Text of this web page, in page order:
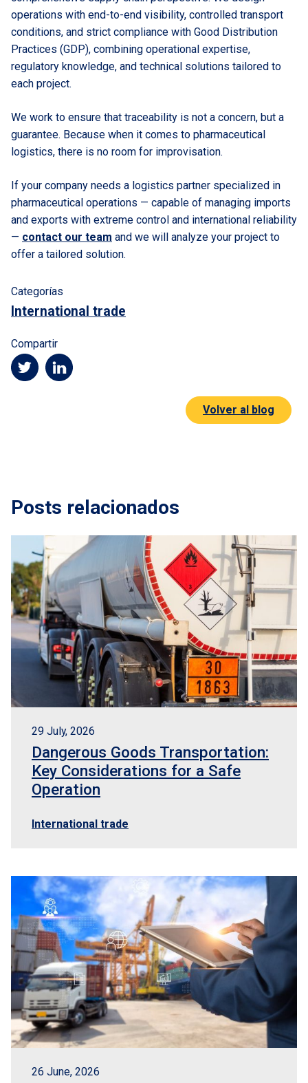
operations with end-to-end visibility, controlled transport
conditions, and strict compliance with Good Distribution
Practices (GDP), combining operational expertise,
regulatory knowledge, and technical solutions tailored to
each project.
We work to ensure that traceability is not a concern, but a
guarantee. Because when it comes to pharmaceutical
logistics, there is no room for improvisation.
If your company needs a logistics partner specialized in
pharmaceutical operations — capable of managing imports
and exports with extreme control and international reliability
— contact our team and we will analyze your project to
offer a tailored solution.
Categorías
International trade
Compartir
Volver al blog
Posts relacionados
29 July, 2026
Dangerous Goods Transportation:
Key Considerations for a Safe
Operation
International trade
26 June, 2026